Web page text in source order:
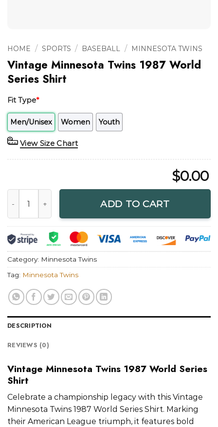
HOME / SPORTS / BASEBALL / MINNESOTA TWINS
Vintage Minnesota Twins 1987 World
Series Shirt
Fit Type*
Men/Unisex Women Youth
View Size Chart
$0.00
ADD TO CART
Category: Minnesota Twins
Tag: Minnesota Twins
DESCRIPTION
REVIEWS (0)
Vintage Minnesota Twins 1987 World Series
Shirt
Celebrate a championship legacy with this Vintage
Minnesota Twins 1987 World Series Shirt. Marking
their American League triumph, it features bold